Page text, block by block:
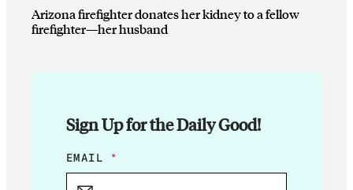
Arizona firefighter donates her kidney to a fellow
firefighter—her husband
Sign Up for the Daily Good!
*
E
EMAIL *